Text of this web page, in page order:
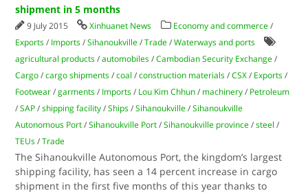
shipment in 5 months
9 July 2015 Xinhuanet News Economy and commerce /
Exports / Imports /Sihanoukville /Trade /Waterways and ports
agricultural products /automobiles /Cambodian Security Exchange /
Cargo /cargo shipments /coal /construction materials /CSX / Exports /
Footwear /garments / Imports / Lou Kim Chhun / machinery / Petroleum
/SAP /shipping facility /Ships /Sihanoukville /Sihanoukville
Autonomous Port /Sihanoukville Port /Sihanoukville province /steel /
TEUs /Trade
The Sihanoukville Autonomous Port, the kingdom’s largest
shipping facility, has seen a 14 percent increase in cargo
shipment in the first five months of this year thanks to